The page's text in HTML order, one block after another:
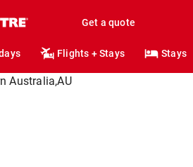
Get a quote
Flights + Stays Stays